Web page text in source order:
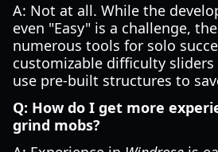
A: Not at all. While the
even "Easy" is a challenge,
numerous tools for solo
customizable difficulty
use pre-built structures to
Q: How do I get more
grind mobs?